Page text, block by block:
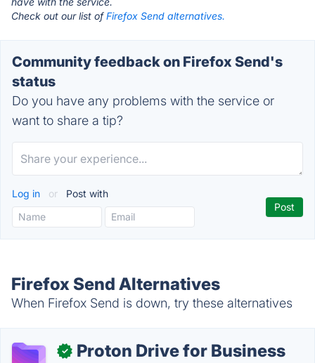
Check out our list ofFirefox Send alternatives.
Community feedback on Firefox Send's
status
Do you have any problems with the service or
want to share a tip?
Log in or Post with
Firefox Send Alternatives
When Firefox Send is down, try these alternatives
✓ Proton Drive for Business